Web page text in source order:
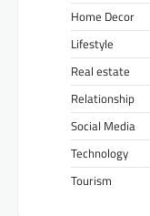
Home Decor
Lifestyle
Real estate
Relationship
Social Media
Technology
Tourism